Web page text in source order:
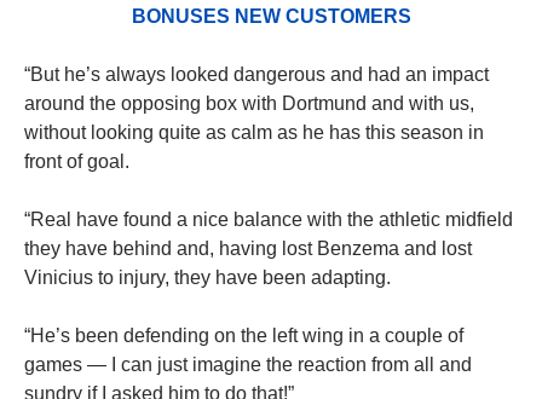
BONUSES NEW CUSTOMERS
“But he’s always looked dangerous and had an impact
around the opposing box with Dortmund and with us,
without looking quite as calm as he has this season in
front of goal.
“Real have found a nice balance with the athletic midfield
they have behind and, having lost Benzema and lost
Vinicius to injury, they have been adapting.
“He’s been defending on the left wing in a couple of
games — I can just imagine the reaction from all and
sundry if I asked him to do that!”